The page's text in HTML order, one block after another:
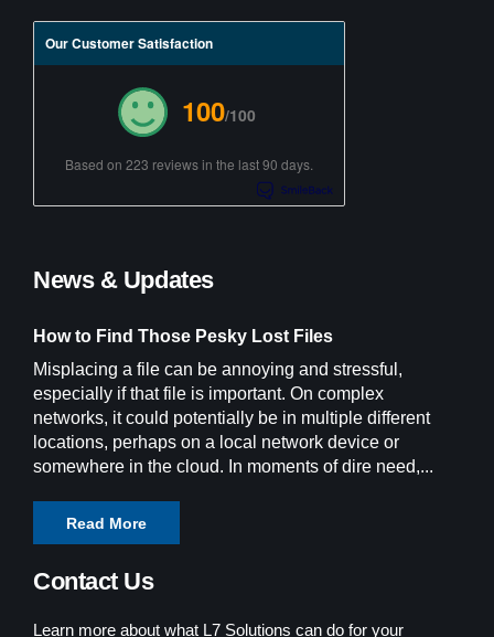
Our Customer Satisfaction
100/100
Based on 223 reviews in the last 90 days.
News & Updates
How to Find Those Pesky Lost Files
Misplacing a file can be annoying and stressful,
especially if that file is important. On complex
networks, it could potentially be in multiple different
locations, perhaps on a local network device or
somewhere in the cloud. In moments of dire need,...
Read More
Contact Us
Learn more about what L7 Solutions can do for your